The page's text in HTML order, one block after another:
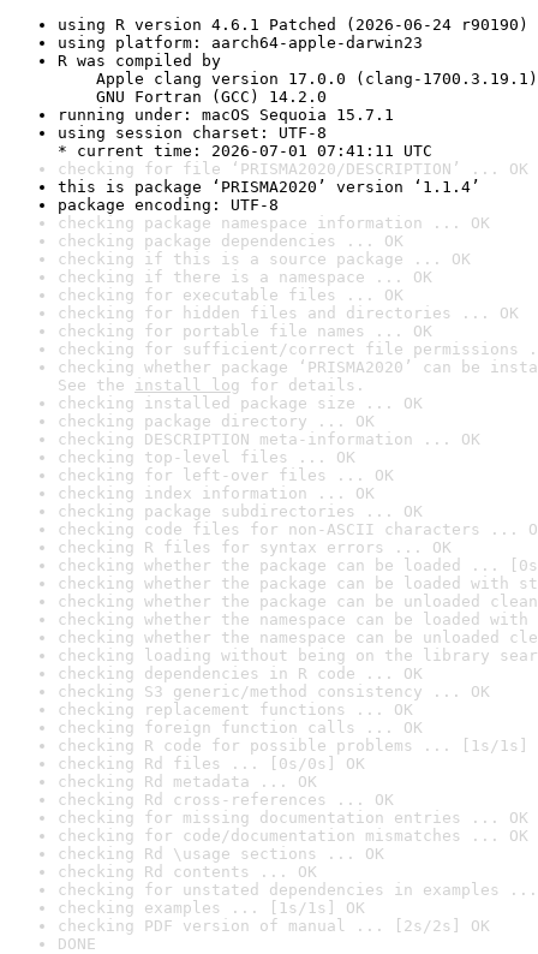
using R version 4.6.1 Patched (2026-06-24 r90190)
using platform: aarch64-apple-darwin23
R was compiled by
Apple clang version 17.0.0 (clang-1700.3.19.1)
GNU Fortran (GCC) 14.2.0
running under: macOS Sequoia 15.7.1
using session charset: UTF-8
* current time: 2026-07-01 07:41:11 UTC
checking for file ‘PRISMA2020/DESCRIPTION’ ... OK
this is package ‘PRISMA2020’ version ‘1.1.4’
package encoding: UTF-8
checking package namespace information ... OK
checking package dependencies ... OK
checking if this is a source package ... OK
checking if there is a namespace ... OK
checking for executable files ... OK
checking for hidden files and directories ... OK
checking for portable file names ... OK
checking for sufficient/correct file permissions
checking whether package ‘PRISMA2020’ can be
See the install log for details.
checking installed package size ... OK
checking package directory ... OK
checking DESCRIPTION meta-information ... OK
checking top-level files ... OK
checking for left-over files ... OK
checking index information ... OK
checking package subdirectories ... OK
checking code files for non-ASCII characters ...
checking R files for syntax errors ... OK
checking whether the package can be loaded ...
checking whether the package can be loaded with
checking whether the package can be unloaded
checking whether the namespace can be loaded
checking whether the namespace can be unloaded
checking loading without being on the library
checking dependencies in R code ... OK
checking S3 generic/method consistency ... OK
checking replacement functions ... OK
checking foreign function calls ... OK
checking R code for possible problems ... [1s/1s]
checking Rd files ... [0s/0s] OK
checking Rd metadata ... OK
checking Rd cross-references ... OK
checking for missing documentation entries ... OK
checking for code/documentation mismatches ... OK
checking Rd \usage sections ... OK
checking Rd contents ... OK
checking for unstated dependencies in examples ...
checking examples ... [1s/1s] OK
checking PDF version of manual ... [2s/2s] OK
DONE